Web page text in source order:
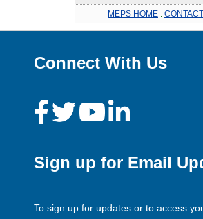
MEPS HOME
Connect With Us
Sign up for Email
To sign up for updates or to access